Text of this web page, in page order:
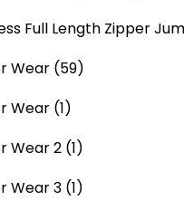
Full Length Zipper
Wear (59)
Wear (1)
Wear 2 (1)
Wear 3 (1)